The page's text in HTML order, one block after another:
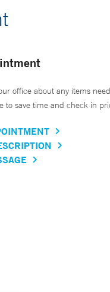
office about any items
to save time and check in